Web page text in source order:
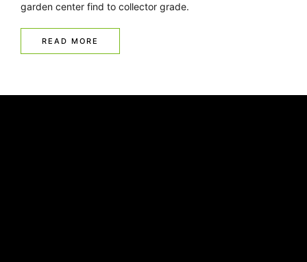
garden center find to collector grade.
READ MORE